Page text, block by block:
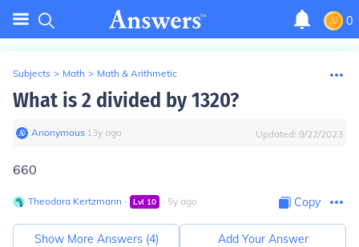
0
Subjects > Math > Math & Arithmetic
What is 2 divided by 1320?
Anonymous∙ 13y ago Updated: 9/22/2023
660
Theodora Kertzmann ∙ Lvl 10 ∙ 5y ago Copy
Show More Answers (4) Add Your Answer